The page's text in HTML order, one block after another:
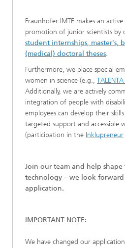
Fraunhofer IMTE makes an
promotion of junior scientists by
student internships, master's,
(medical) doctoral theses.
Furthermore, we place special
women in science (e.g.,
Additionally, we are actively
integration of people with
employees can develop their
targeted support and accessible
(participation in the Inklupreneur
Join our team and help
technology – we look
application.
IMPORTANT NOTE:
We have changed our